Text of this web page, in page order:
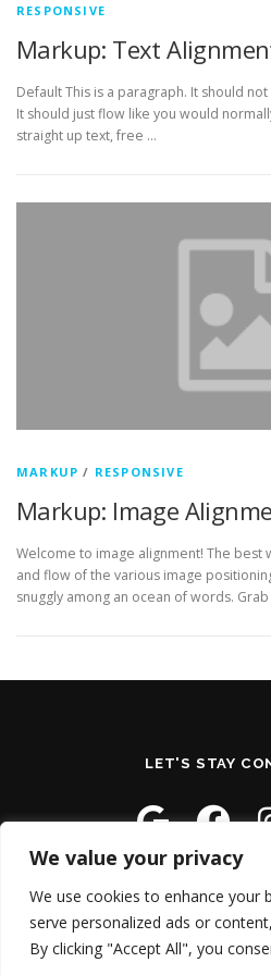
We value your privacy
We use cookies to enhance your
serve personalized ads or
By clicking "Accept All", you
RESPONSIVE
Markup: Text
Default This is a paragraph. It should
It should just flow like you would
straight up text, free …
MARKUP / RESPONSIVE
Markup: Image
Welcome to image alignment! The
and flow of the various image
snuggly among an ocean of words.
LET'S STAY